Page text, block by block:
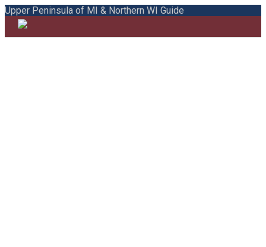
Upper Peninsula of MI & Northern WI Guide